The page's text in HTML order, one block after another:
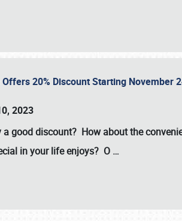
20% Discount Starting November
2023
a good discount? How about the
in your life enjoys? O …